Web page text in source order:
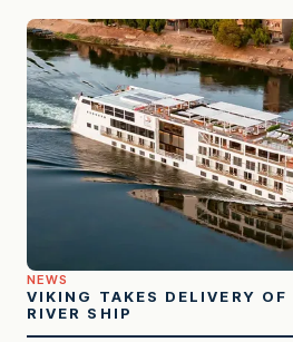
NEWS
VIKING TAKES DELIVERY
RIVER SHIP